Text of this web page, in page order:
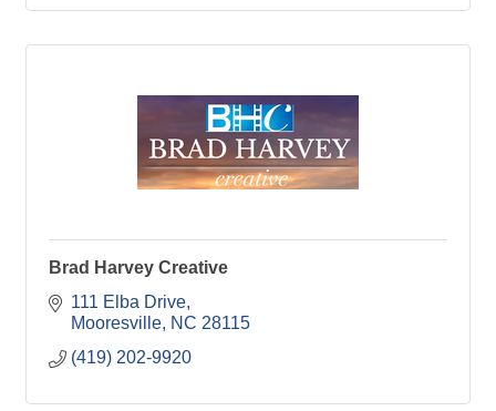
Brad Harvey Creative
111 Elba Drive
Mooresville NC 28115
(419) 202-9920